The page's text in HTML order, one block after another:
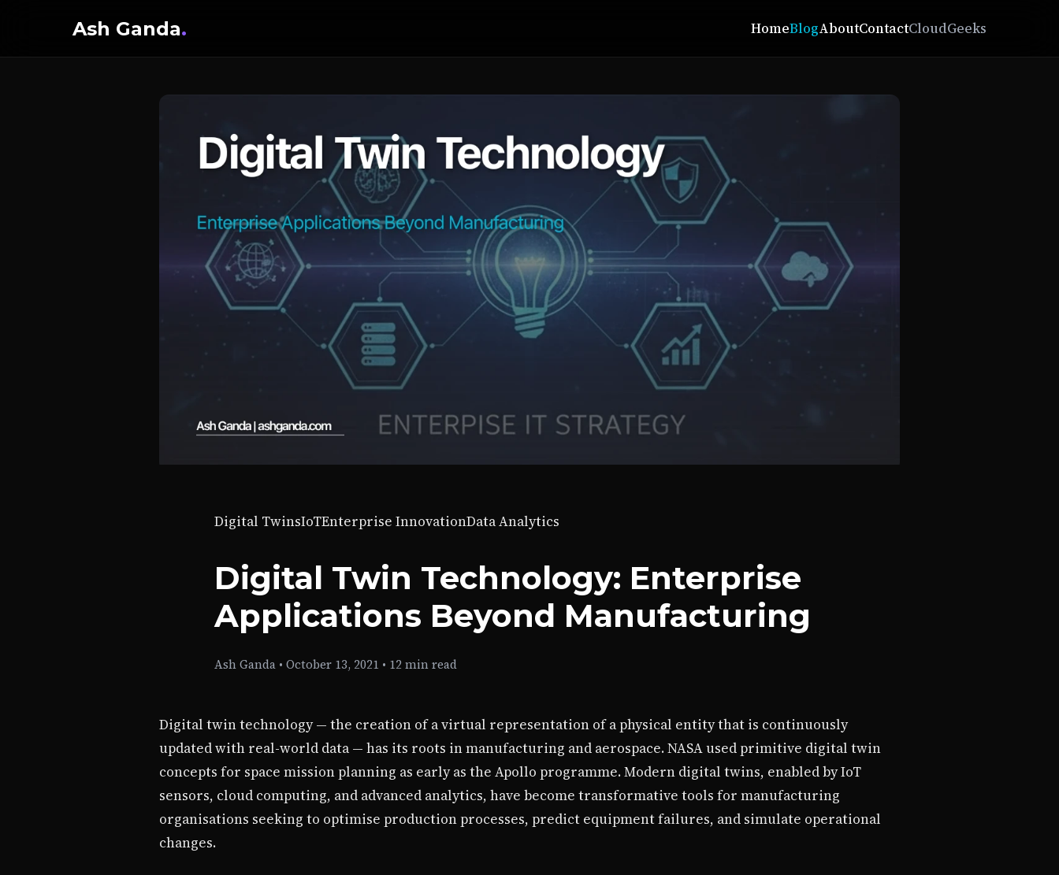
Ash Ganda. HomeBlogAboutContactCloudGeeks
Digital TwinsIoTEnterprise InnovationData Analytics
Digital Twin Technology: Enterprise
Applications Beyond Manufacturing
Ash Ganda • October 13, 2021 • 12 min read
Digital twin technology — the creation of a virtual representation of a physical entity that is continuously
updated with real-world data — has its roots in manufacturing and aerospace. NASA used primitive digital twin
concepts for space mission planning as early as the Apollo programme. Modern digital twins, enabled by IoT
sensors, cloud computing, and advanced analytics, have become transformative tools for manufacturing
organisations seeking to optimise production processes, predict equipment failures, and simulate operational
changes.